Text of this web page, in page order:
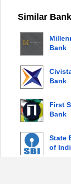
Similar
Bank
Bank
First
Bank
State
of